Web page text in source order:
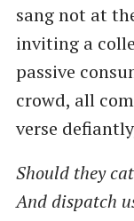
sang not at
inviting a
passive
crowd, all
verse
Should they
And dispatch